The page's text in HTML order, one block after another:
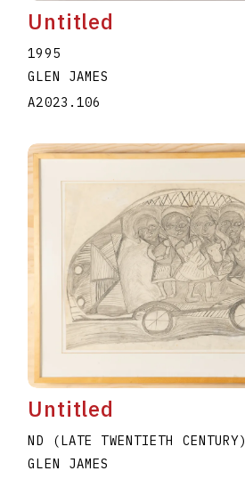
Untitled
1995
GLEN JAMES
A2023.106
Untitled
ND (LATE TWENTIETH CENTURY)
GLEN JAMES